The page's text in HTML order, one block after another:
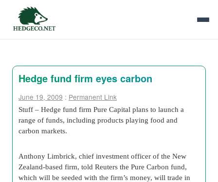
Hedge fund firm eyes carbon
June 19, 2009 : Permanent Link
Stuff – Hedge fund firm Pure Capital plans to launch a
range of funds, including products playing food and
carbon markets.
Anthony Limbrick, chief investment officer of the New
Zealand-based firm, told Reuters the Pure Carbon fund,
which will be seeded with the firm’s money, will trade in